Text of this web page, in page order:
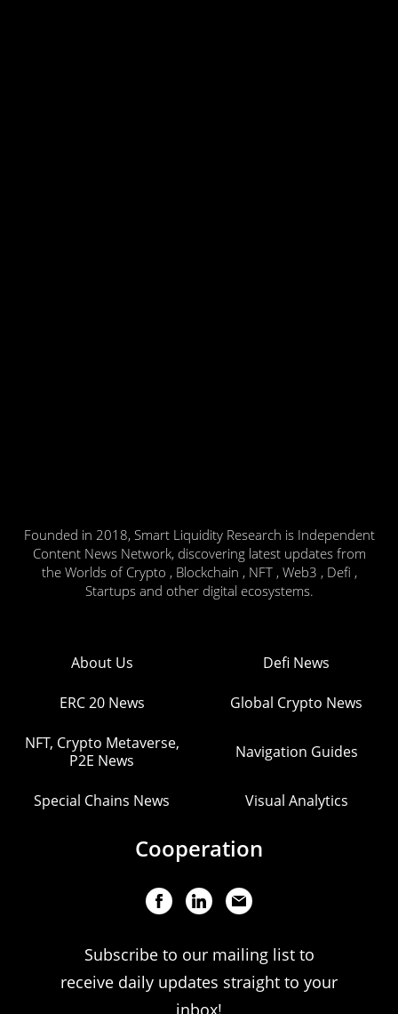
Founded in 2018, Smart Liquidity Research is Independent
Content News Network, discovering latest updates from
the Worlds of Crypto , Blockchain , NFT , Web3 , Defi ,
Startups and other digital ecosystems.
About Us Defi News
ERC 20 News Global Crypto News
NFT, Crypto Metaverse,
P2E News
Navigation Guides
Special Chains News Visual Analytics
Cooperation
Subscribe to our mailing list to
receive daily updates straight to your
inbox!